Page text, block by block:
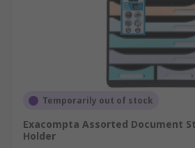
Temporarily out of stock
Exacompta Assorted Document
Holder